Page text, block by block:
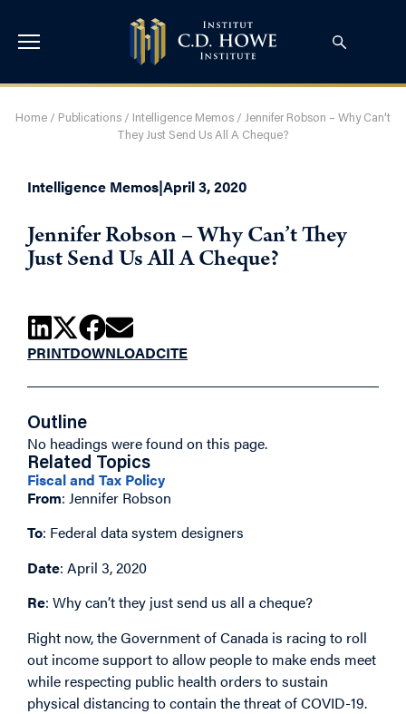
Home / Publications / Intelligence Memos / Jennifer Robson – Why Can’t
They Just Send Us All A Cheque?
Intelligence Memos|April 3, 2020
Jennifer Robson – Why Can’t They
Just Send Us All A Cheque?
PRINTDOWNLOADCITE
Outline
No headings were found on this page.
Related Topics
Fiscal and Tax Policy
From: Jennifer Robson
To: Federal data system designers
Date: April 3, 2020
Re: Why can’t they just send us all a cheque?
Right now, the Government of Canada is racing to roll
out income support to allow people to make ends meet
while respecting public health orders to sustain
physical distancing to contain the threat of COVID-19.